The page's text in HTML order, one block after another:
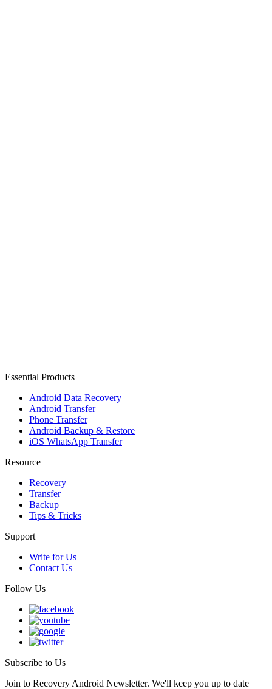
Essential Products
Android Data Recovery
Android Transfer
Phone Transfer
Android Backup & Restore
iOS WhatsApp Transfer
Resource
Recovery
Transfer
Backup
Tips & Tricks
Support
Write for Us
Contact Us
Follow Us
Subscribe to Us
Join to Recovery Android Newsletter. We'll keep you up to date